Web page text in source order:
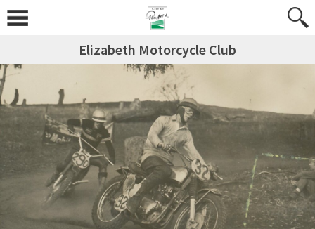
Elizabeth Motorcycle Club